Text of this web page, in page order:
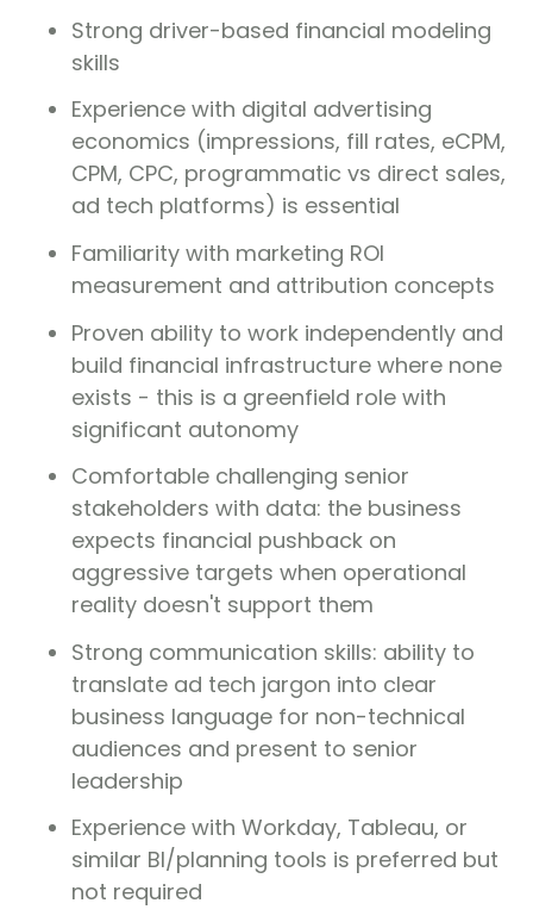
Strong driver-based financial modeling
skills
Experience with digital advertising
economics (impressions, fill rates, eCPM,
CPM, CPC, programmatic vs direct sales,
ad tech platforms) is essential
Familiarity with marketing ROI
measurement and attribution concepts
Proven ability to work independently and
build financial infrastructure where none
exists - this is a greenfield role with
significant autonomy
Comfortable challenging senior
stakeholders with data: the business
expects financial pushback on
aggressive targets when operational
reality doesn't support them
Strong communication skills: ability to
translate ad tech jargon into clear
business language for non-technical
audiences and present to senior
leadership
Experience with Workday, Tableau, or
similar BI/planning tools is preferred but
not required